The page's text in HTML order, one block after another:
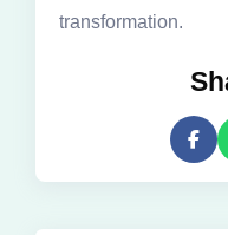
transformation.